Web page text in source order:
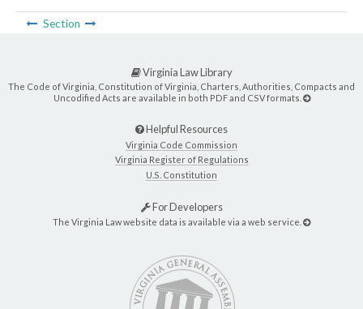
Section
Virginia Law Library
The Code of Virginia, Constitution of Virginia, Charters, Authorities, Compacts and
Uncodified Acts are available in both PDF and CSV formats.
Helpful Resources
Virginia Code Commission
Virginia Register of Regulations
U.S. Constitution
For Developers
The Virginia Law website data is available via a web service.